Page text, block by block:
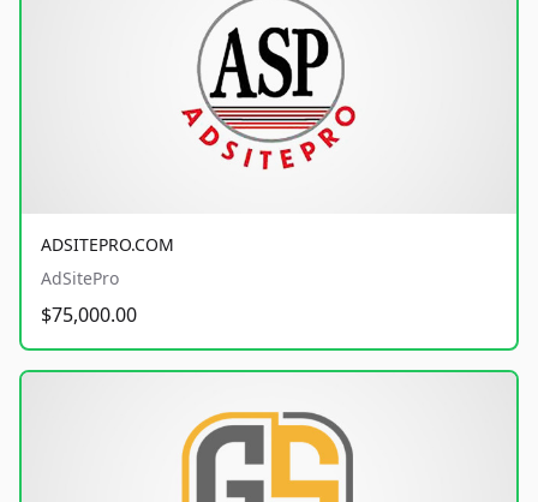
ADSITEPRO.COM
AdSitePro
$75,000.00